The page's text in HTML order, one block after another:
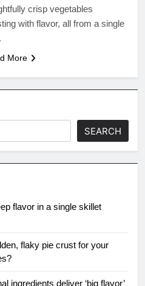
crisp vegetables
with flavor, all from a single
More
SEARCH
flavor in a single skillet
flaky pie crust for your
ingredients deliver ‘big flavor’